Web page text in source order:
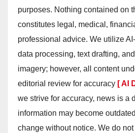
purposes. Nothing contained on
constitutes legal, medical,
professional advice. We utilize
data processing, text drafting,
imagery; however, all content
editorial review for accuracy [ AI
we strive for accuracy, news is a
information may become
change without notice. We do